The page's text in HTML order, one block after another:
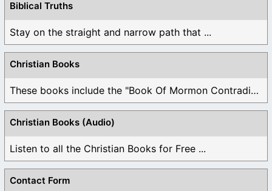
Biblical Truths
Stay on the straight and narrow path that ...
Christian Books
These books include the "Book Of Mormon Contradictions", ...
Christian Books (Audio)
Listen to all the Christian Books for Free ...
Contact Form